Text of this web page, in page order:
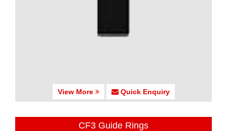
View More Quick Enquiry
CF3 Guide Rings